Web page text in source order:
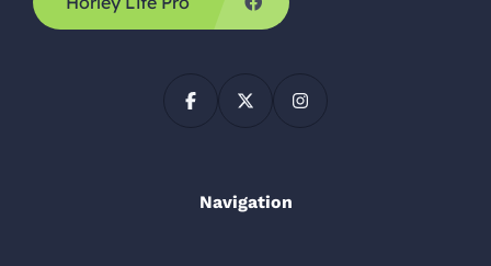
Navigation